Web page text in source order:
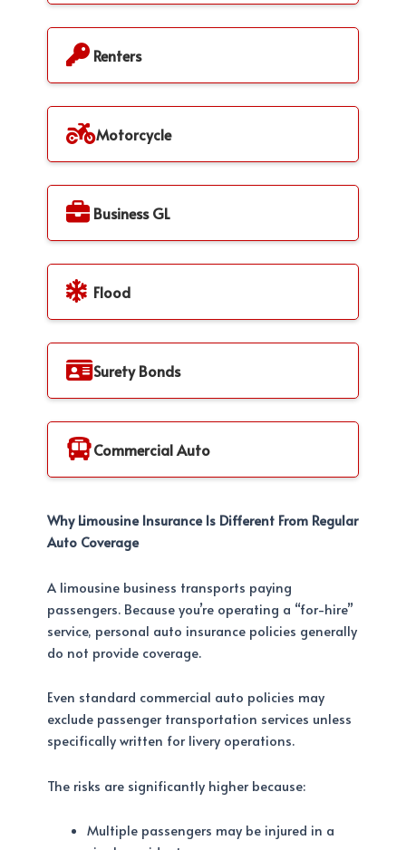
Renters
Motorcycle
Business GL
Flood
Surety Bonds
Commercial Auto
Why Limousine Insurance Is Different From Regular
Auto Coverage
A limousine business transports paying
passengers. Because you’re operating a “for-hire”
service, personal auto insurance policies generally
do not provide coverage.
Even standard commercial auto policies may
exclude passenger transportation services unless
specifically written for livery operations.
The risks are significantly higher because:
Multiple passengers may be injured in a